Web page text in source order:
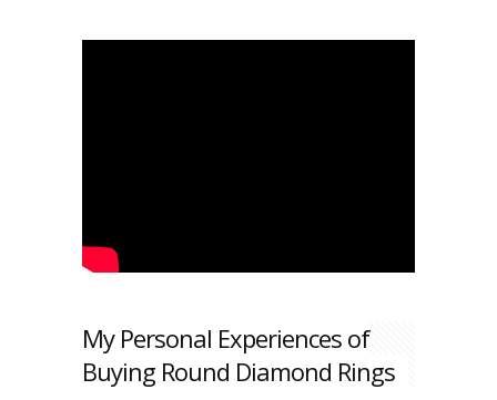
My Personal Experiences of
Buying Round Diamond Rings